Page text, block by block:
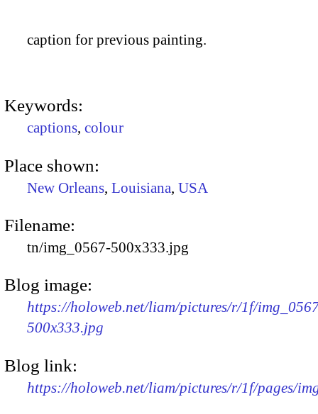
caption for previous painting.
Keywords:
captions, colour
Place shown:
New Orleans, Louisiana, USA
Filename:
tn/img_0567-500x333.jpg
Blog image:
https://holoweb.net/liam/pictures/r/1f/
500x333.jpg
Blog link:
https://holoweb.net/liam/pictures/r/1f/pages/